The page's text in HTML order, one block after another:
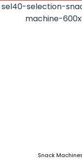
Snack